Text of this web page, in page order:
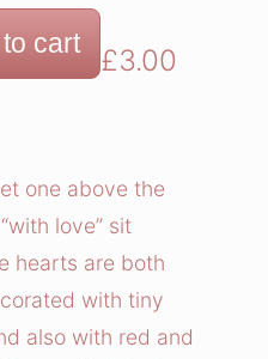
cart £3.00
one above the
love” sit
hearts are both
with tiny
also with red and